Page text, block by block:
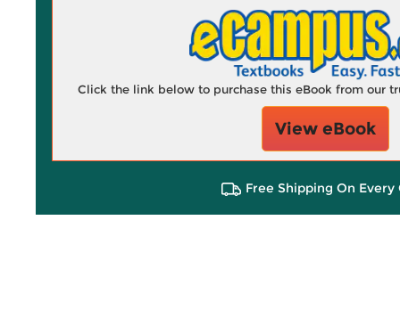
Click the link below to purchase this eBook from our
View eBook
Free Shipping On Every